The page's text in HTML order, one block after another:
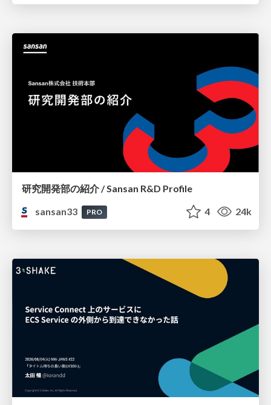
研究開発部の紹介 / Sansan R&D Profile
sansan33
PRO 4 24k